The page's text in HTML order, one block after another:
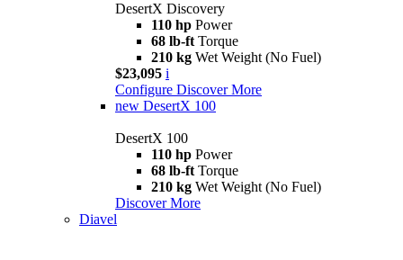
DesertX Discovery
110 hp Power
68 lb-ft Torque
210 kg Wet Weight (No Fuel)
$23,095 i
Configure Discover More
new DesertX 100
DesertX 100
110 hp Power
68 lb-ft Torque
210 kg Wet Weight (No Fuel)
Discover More
Diavel